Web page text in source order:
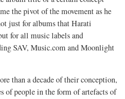
the pivot of the movement as he
just for albums that Harati
for all music labels and
SAV, Music.com and Moonlight
than a decade of their conception,
of people in the form of artefacts of